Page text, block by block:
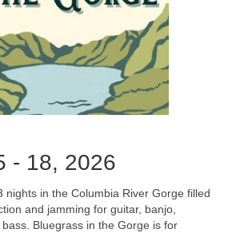
- 18, 2026
nights in the Columbia River Gorge filled
and jamming for guitar, banjo,
Bluegrass in the Gorge is for